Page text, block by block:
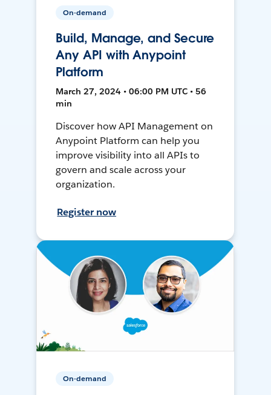
On-demand
Build, Manage, and Secure
Any API with Anypoint
Platform
March 27, 2024 • 06:00 PM UTC • 56
min
Discover how API Management on
Anypoint Platform can help you
improve visibility into all APIs to
govern and scale across your
organization.
Register now
On-demand